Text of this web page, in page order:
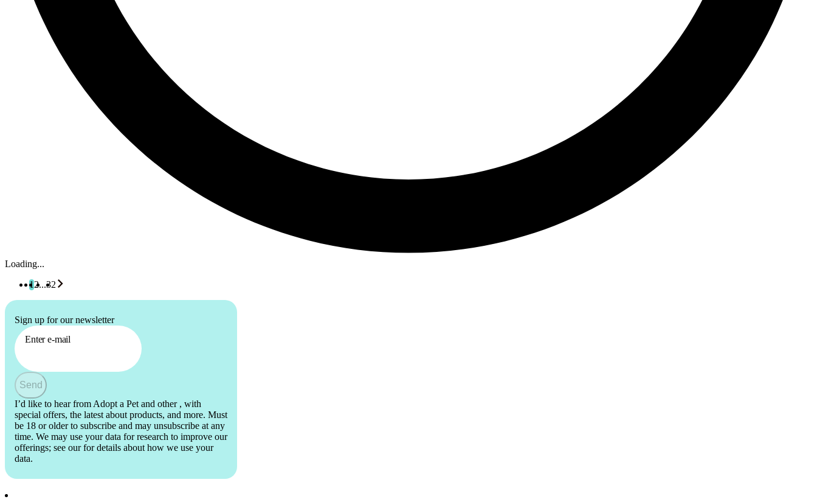
Loading...
12...32
Sign up for our newsletter
Enter e-mail
Send
I’d like to hear from Adopt a Pet and other , with
special offers, the latest about products, and more. Must
be 18 or older to subscribe and may unsubscribe at any
time. We may use your data for research to improve our
offerings; see our for details about how we use your
data.